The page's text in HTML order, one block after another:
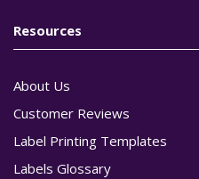
Resources
About Us
Customer Reviews
Label Printing Templates
Labels Glossary